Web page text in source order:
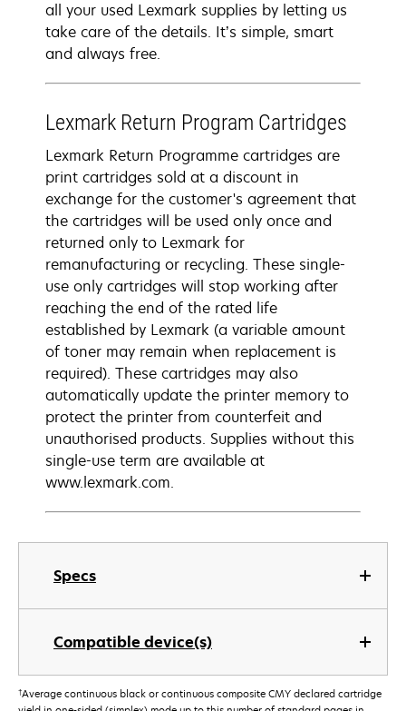
Specs
Compatible device(s)
all your used Lexmark supplies by letting us
take care of the details. It’s simple, smart
and always free.
Lexmark Return Program Cartridges
Lexmark Return Programme cartridges are
print cartridges sold at a discount in
exchange for the customer's agreement that
the cartridges will be used only once and
returned only to Lexmark for
remanufacturing or recycling. These single-
use only cartridges will stop working after
reaching the end of the rated life
established by Lexmark (a variable amount
of toner may remain when replacement is
required). These cartridges may also
automatically update the printer memory to
protect the printer from counterfeit and
unauthorised products. Supplies without this
single-use term are available at
www.lexmark.com.
†Average continuous black or continuous composite CMY declared cartridge